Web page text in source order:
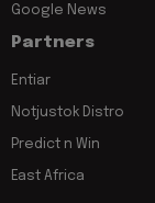
Google News
Partners
Entiar
Notjustok Distro
Predict n Win
East Africa